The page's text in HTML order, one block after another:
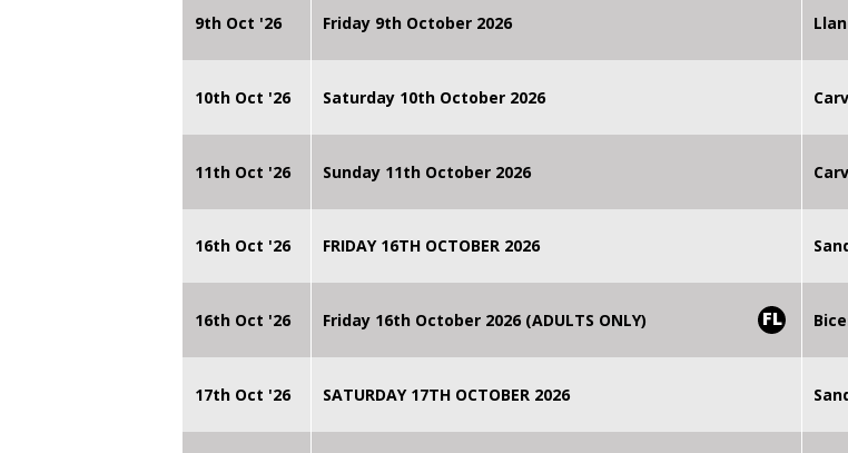
9th Oct '26 Friday 9th October 2026
10th Oct '26 Saturday 10th October 2026
11th Oct '26 Sunday 11th October 2026
16th Oct '26 FRIDAY 16TH OCTOBER 2026
16th Oct '26 Friday 16th October 2026 (ADULTS ONLY) FL
17th Oct '26 SATURDAY 17TH OCTOBER 2026